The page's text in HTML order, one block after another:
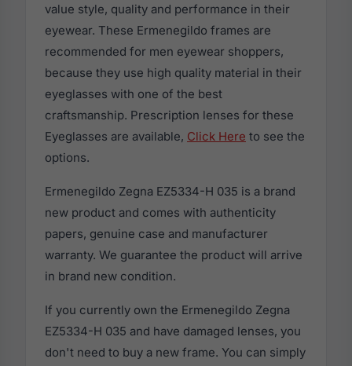
value style, quality and performance in their
eyewear. These Ermenegildo frames are
recommended for men eyewear shoppers,
because they use high quality material in their
eyeglasses with one of the best
craftsmanship. Prescription lenses for these
Eyeglasses are available, Click Here to see the
options.
Ermenegildo Zegna EZ5334-H 035 is a brand
new product and comes with authenticity
papers, genuine case and manufacturer
warranty. We guarantee the product will arrive
in brand new condition.
If you currently own the Ermenegildo Zegna
EZ5334-H 035 and have damaged lenses, you
don't need to buy a new frame. You can simply